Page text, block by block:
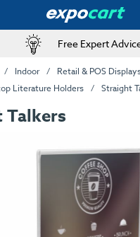
Free Expert
Indoor
Retail & POS
Literature Holders
Straight
Talkers